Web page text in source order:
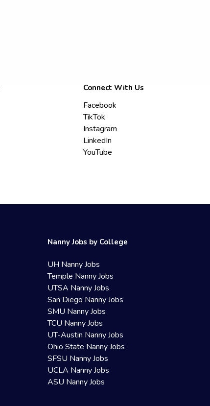
Connect With Us
Facebook
TikTok
Instagram
LinkedIn
YouTube
Nanny Jobs by College
UH Nanny Jobs
Temple Nanny Jobs
UTSA Nanny Jobs
San Diego Nanny Jobs
SMU Nanny Jobs
TCU Nanny Jobs
UT-Austin Nanny Jobs
Ohio State Nanny Jobs
SFSU Nanny Jobs
UCLA Nanny Jobs
ASU Nanny Jobs